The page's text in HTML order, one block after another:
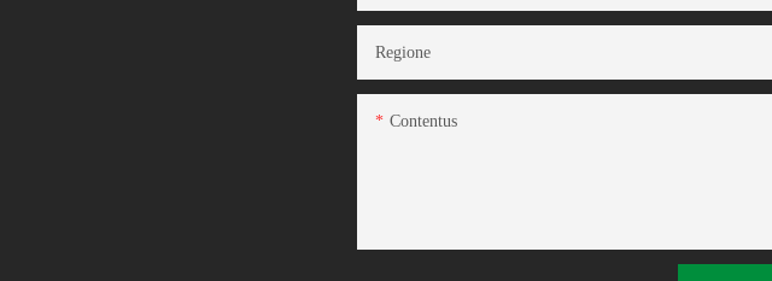
Regione
Contentus